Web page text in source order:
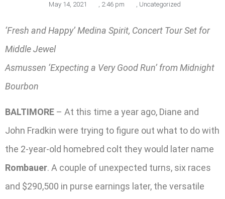
May 14, 2021 , 2:46 pm , Uncategorized
‘Fresh and Happy’ Medina Spirit, Concert Tour Set for
Middle Jewel
Asmussen ‘Expecting a Very Good Run’ from Midnight
Bourbon
BALTIMORE – At this time a year ago, Diane and
John Fradkin were trying to figure out what to do with
the 2-year-old homebred colt they would later name
Rombauer. A couple of unexpected turns, six races
and $290,500 in purse earnings later, the versatile